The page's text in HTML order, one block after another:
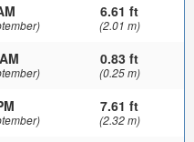
6.61 ft
(2.01 m)
0.83 ft
(0.25 m)
7.61 ft
(2.32 m)